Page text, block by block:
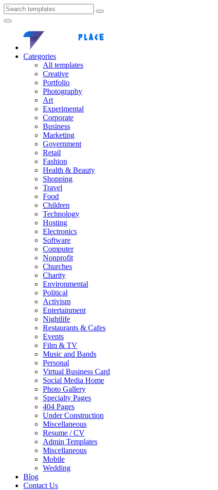
Categories
All templates
Creative
Portfolio
Photography
Art
Experimental
Corporate
Business
Marketing
Government
Retail
Fashion
Health & Beauty
Shopping
Travel
Food
Children
Technology
Hosting
Electronics
Software
Computer
Nonprofit
Churches
Charity
Environmental
Political
Activism
Entertainment
Nightlife
Restaurants & Cafes
Events
Film & TV
Music and Bands
Personal
Virtual Business Card
Social Media Home
Photo Gallery
Specialty Pages
404 Pages
Under Construction
Miscellaneous
Resume / CV
Admin Templates
Miscellaneous
Mobile
Wedding
Blog
Contact Us